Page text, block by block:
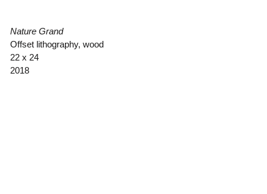
Nature Grand
Offset lithography, wood
22 x 24
2018